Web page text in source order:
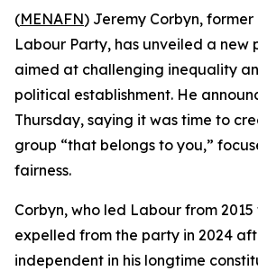
(MENAFN) Jeremy Corbyn,
Labour Party, has unveiled a new
aimed at challenging inequality
political establishment. He
Thursday, saying it was time to
group “that belongs to you,”
fairness.
Corbyn, who led Labour from 2015
expelled from the party in 2024
independent in his longtime